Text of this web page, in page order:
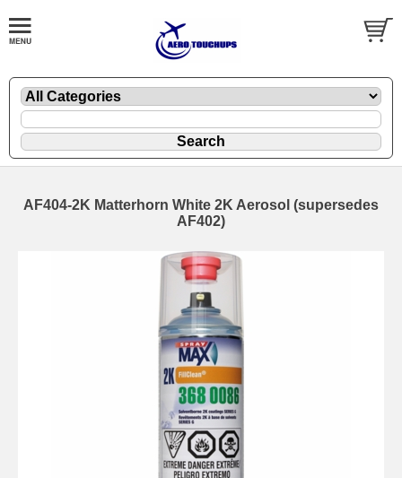
AF404-2K Matterhorn White 2K Aerosol (supersedes
AF402)